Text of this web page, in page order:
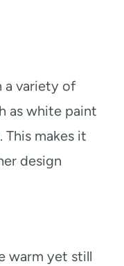
a variety of
as white paint
This makes it
design
warm yet still